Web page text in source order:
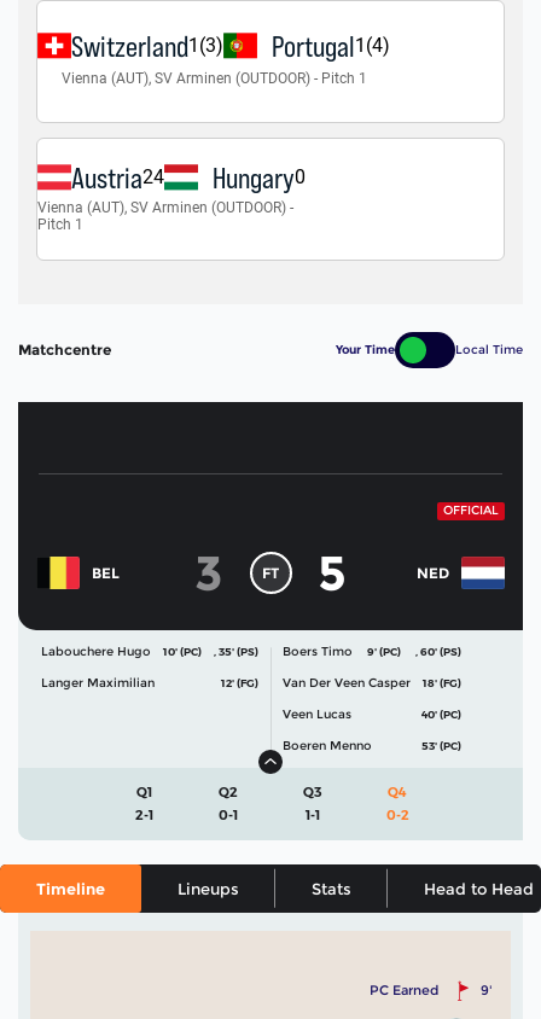
Matchcentre Your Time Local Time
OFFICIAL
BEL 3 FT NED
5
Labouchere Hugo 10' (PC) 35' (PS)
Langer Maximilian 12' (FG)
Boers Timo 9' (PC) 60' (PS)
Van Der Veen Casper 18' (FG)
Veen Lucas 40' (PC)
Boeren Menno 53' (PC)
Q1
2-1
Q2
0-1
Q3
1-1
Q4
0-2
Timeline Lineups Stats Head to Head
9'
PC Earned